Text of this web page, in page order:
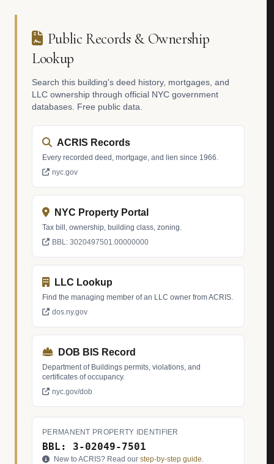
Public Records & Ownership
Lookup
Search this building's deed history, mortgages, and
LLC ownership through official NYC government
databases. Free public data.
ACRIS Records
Every recorded deed, mortgage, and lien since 1966.
nyc.gov
NYC Property Portal
Tax bill, ownership, building class, zoning.
BBL: 3020497501.00000000
LLC Lookup
Find the managing member of an LLC owner from ACRIS.
dos.ny.gov
DOB BIS Record
Department of Buildings permits, violations, and
certificates of occupancy.
nyc.gov/dob
PERMANENT PROPERTY IDENTIFIER
BBL: 3-02049-7501
New to ACRIS? Read our step-by-step guide.